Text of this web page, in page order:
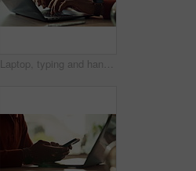
Laptop, typing and hands of person in home office with research, planning or creative writing on website. Remote work, computer and freelance writer with online article, report or copywriting at desk